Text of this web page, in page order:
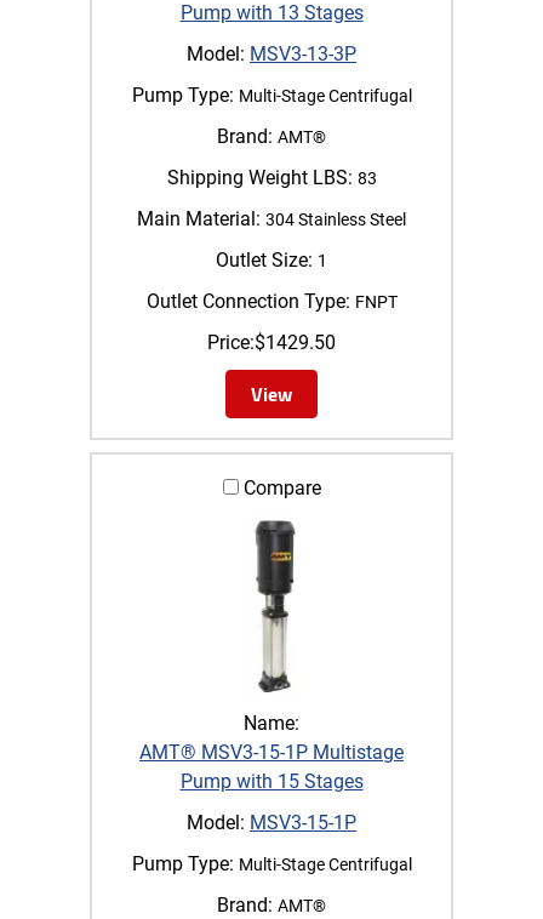
Pump with 13 Stages
Model: MSV3-13-3P
Pump Type: Multi-Stage Centrifugal
Brand: AMT®
Shipping Weight LBS: 83
Main Material: 304 Stainless Steel
Outlet Size: 1
Outlet Connection Type: FNPT
Price:$1429.50
View
Compare
Name:
AMT® MSV3-15-1P Multistage
Pump with 15 Stages
Model: MSV3-15-1P
Pump Type: Multi-Stage Centrifugal
Brand: AMT®